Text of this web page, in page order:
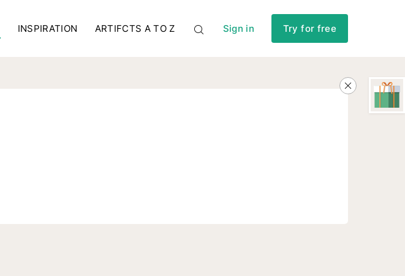
INSPIRATION ARTIFCTS A TO Z Sign in Try for free